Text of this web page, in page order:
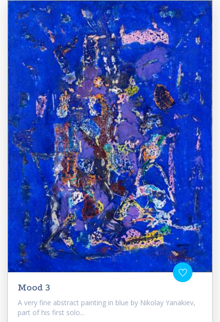
Mood 3
A very fine abstract painting in blue by Nikolay Yanakiev,
part of his first solo...